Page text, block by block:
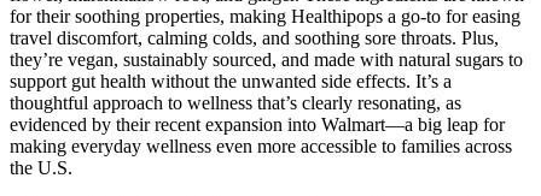
for their soothing properties, making Healthipops a go-to for easing
travel discomfort, calming colds, and soothing sore throats. Plus,
they’re vegan, sustainably sourced, and made with natural sugars to
support gut health without the unwanted side effects. It’s a
thoughtful approach to wellness that’s clearly resonating, as
evidenced by their recent expansion into Walmart—a big leap for
making everyday wellness even more accessible to families across
the U.S.